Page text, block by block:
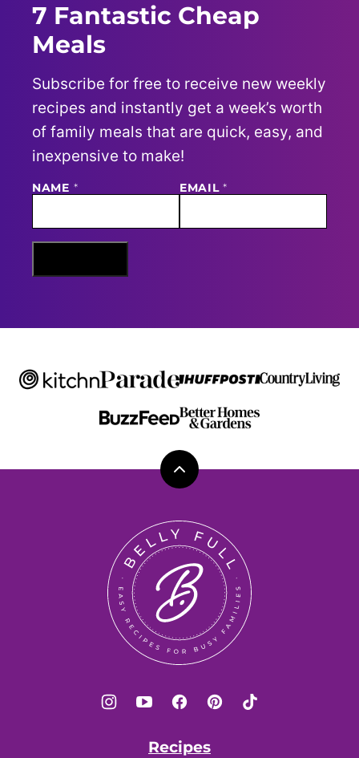
7 Fantastic Cheap
Meals
Subscribe for free to receive new weekly
recipes and instantly get a week’s worth
of family meals that are quick, easy, and
inexpensive to make!
NAME *
N
E
E
I
EMAIL*
Back
top
Belly
Full
Recipes